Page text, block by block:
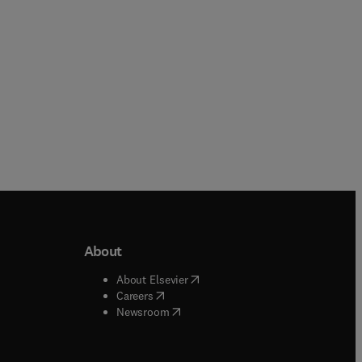
window
About
About Elsevier( opens in new tab/window
Careers( opens in new tab/window
Newsroom( opens in new tab/window